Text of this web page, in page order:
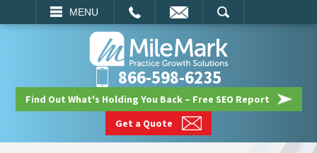
MENU
SEARCH
866-598-6235
Find Out What's Holding You Back – Free SEO Report
Get a Quote